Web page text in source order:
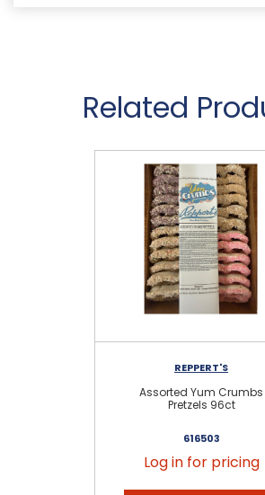
Related
REPPERT'S
Assorted Yum Crumbs
Pretzels 96ct
616503
Log in for pricing